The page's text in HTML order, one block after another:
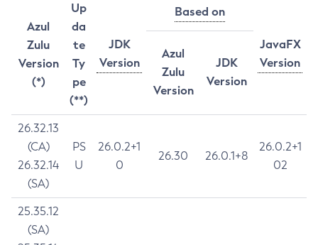
Azul
Zulu
Version
(*)
Up
da
te
Ty
pe
(**)
JDK
Version
Based on
JavaFX
Version
Azul
Zulu
Version
JDK
Version
26.32.13
(CA)
26.32.14
(SA)
PS
U
26.0.2+1
0
26.30 26.0.1+8
26.0.2+1
02
25.35.12
(SA)